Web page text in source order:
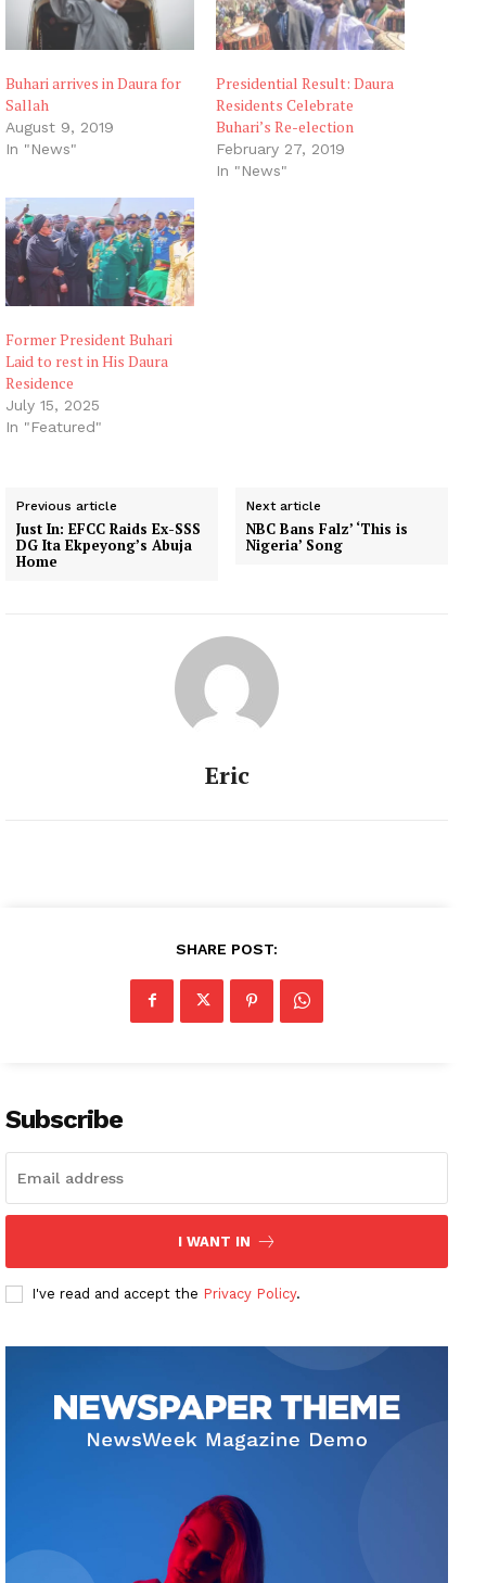
Buhari arrives in Daura for
Sallah
August 9, 2019
In "News"
Presidential Result: Daura
Residents Celebrate
Buhari’s Re-election
February 27, 2019
In "News"
Former President Buhari
Laid to rest in His Daura
Residence
July 15, 2025
In "Featured"
Previous article
Just In: EFCC Raids Ex-SSS
DG Ita Ekpeyong’s Abuja
Home
Next article
NBC Bans Falz’ ‘This is
Nigeria’ Song
Eric
SHARE POST:
Subscribe
I WANT IN
I've read and accept the Privacy Policy.